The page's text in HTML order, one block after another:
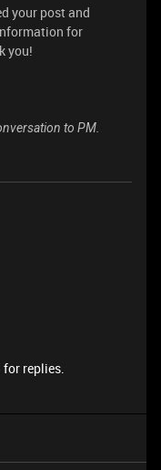
your post and
for
you!
to PM.
for replies.